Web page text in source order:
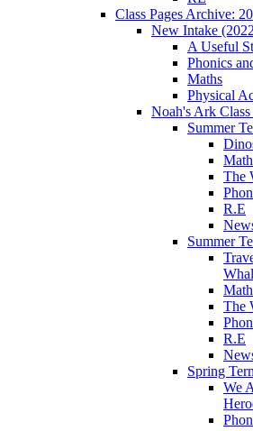
Class Pages Archive:
New Intake
A Useful
Phonics
Maths
Physical
Noah's Ark
Summer
The
R.E
Summer
The
R.E
Spring
We